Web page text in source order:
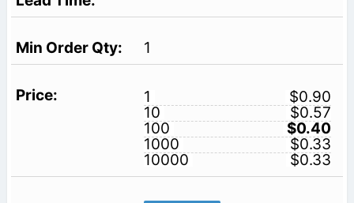
1
1
$0.90
10
$0.57
100
$0.40
1000
$0.33
10000
$0.33